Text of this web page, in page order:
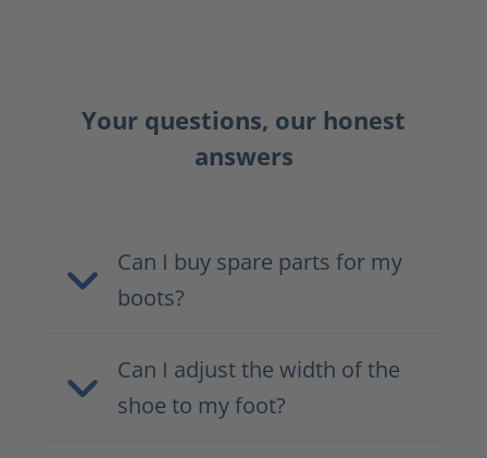
Your questions, our honest
answers
Can I buy spare parts for my
boots?
Can I adjust the width of the
shoe to my foot?